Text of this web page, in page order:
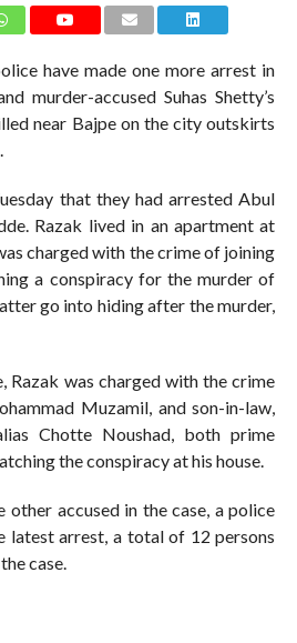
have made one more arrest in
murder-accused Suhas Shetty’s
near Bajpe on the city outskirts
that they had arrested Abul
Razak lived in an apartment at
charged with the crime of joining
a conspiracy for the murder of
go into hiding after the murder,
Razak was charged with the crime
Muzamil, and son-in-law,
Chotte Noushad, both prime
the conspiracy at his house.
other accused in the case, a police
latest arrest, a total of 12 persons
case.